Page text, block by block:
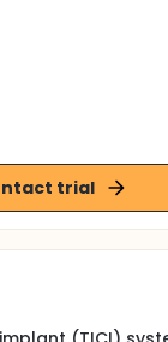
trial